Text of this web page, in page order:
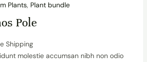
Plants, Plant bundle
Pole
Shipping
molestie accumsan nibh non odio